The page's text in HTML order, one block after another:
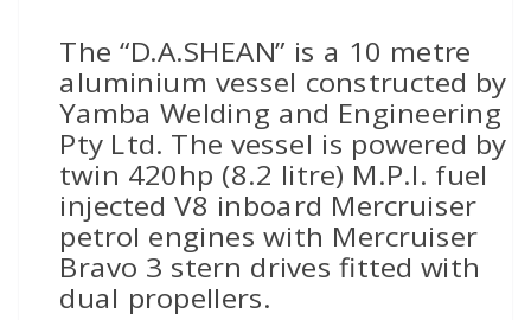
The “D.A.SHEAN” is a 10 metre
aluminium vessel constructed by
Yamba Welding and Engineering
Pty Ltd. The vessel is powered by
twin 420hp (8.2 litre) M.P.I. fuel
injected V8 inboard Mercruiser
petrol engines with Mercruiser
Bravo 3 stern drives fitted with
dual propellers.